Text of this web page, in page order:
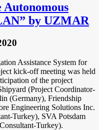
Autonomous
by UZMAR
Assistance System for
kick-off meeting was held
of the project
(Project Coordinator-
(Germany), Friendship
Engineering Solutions Inc.
Turkey), SVA Potsdam
Turkey).